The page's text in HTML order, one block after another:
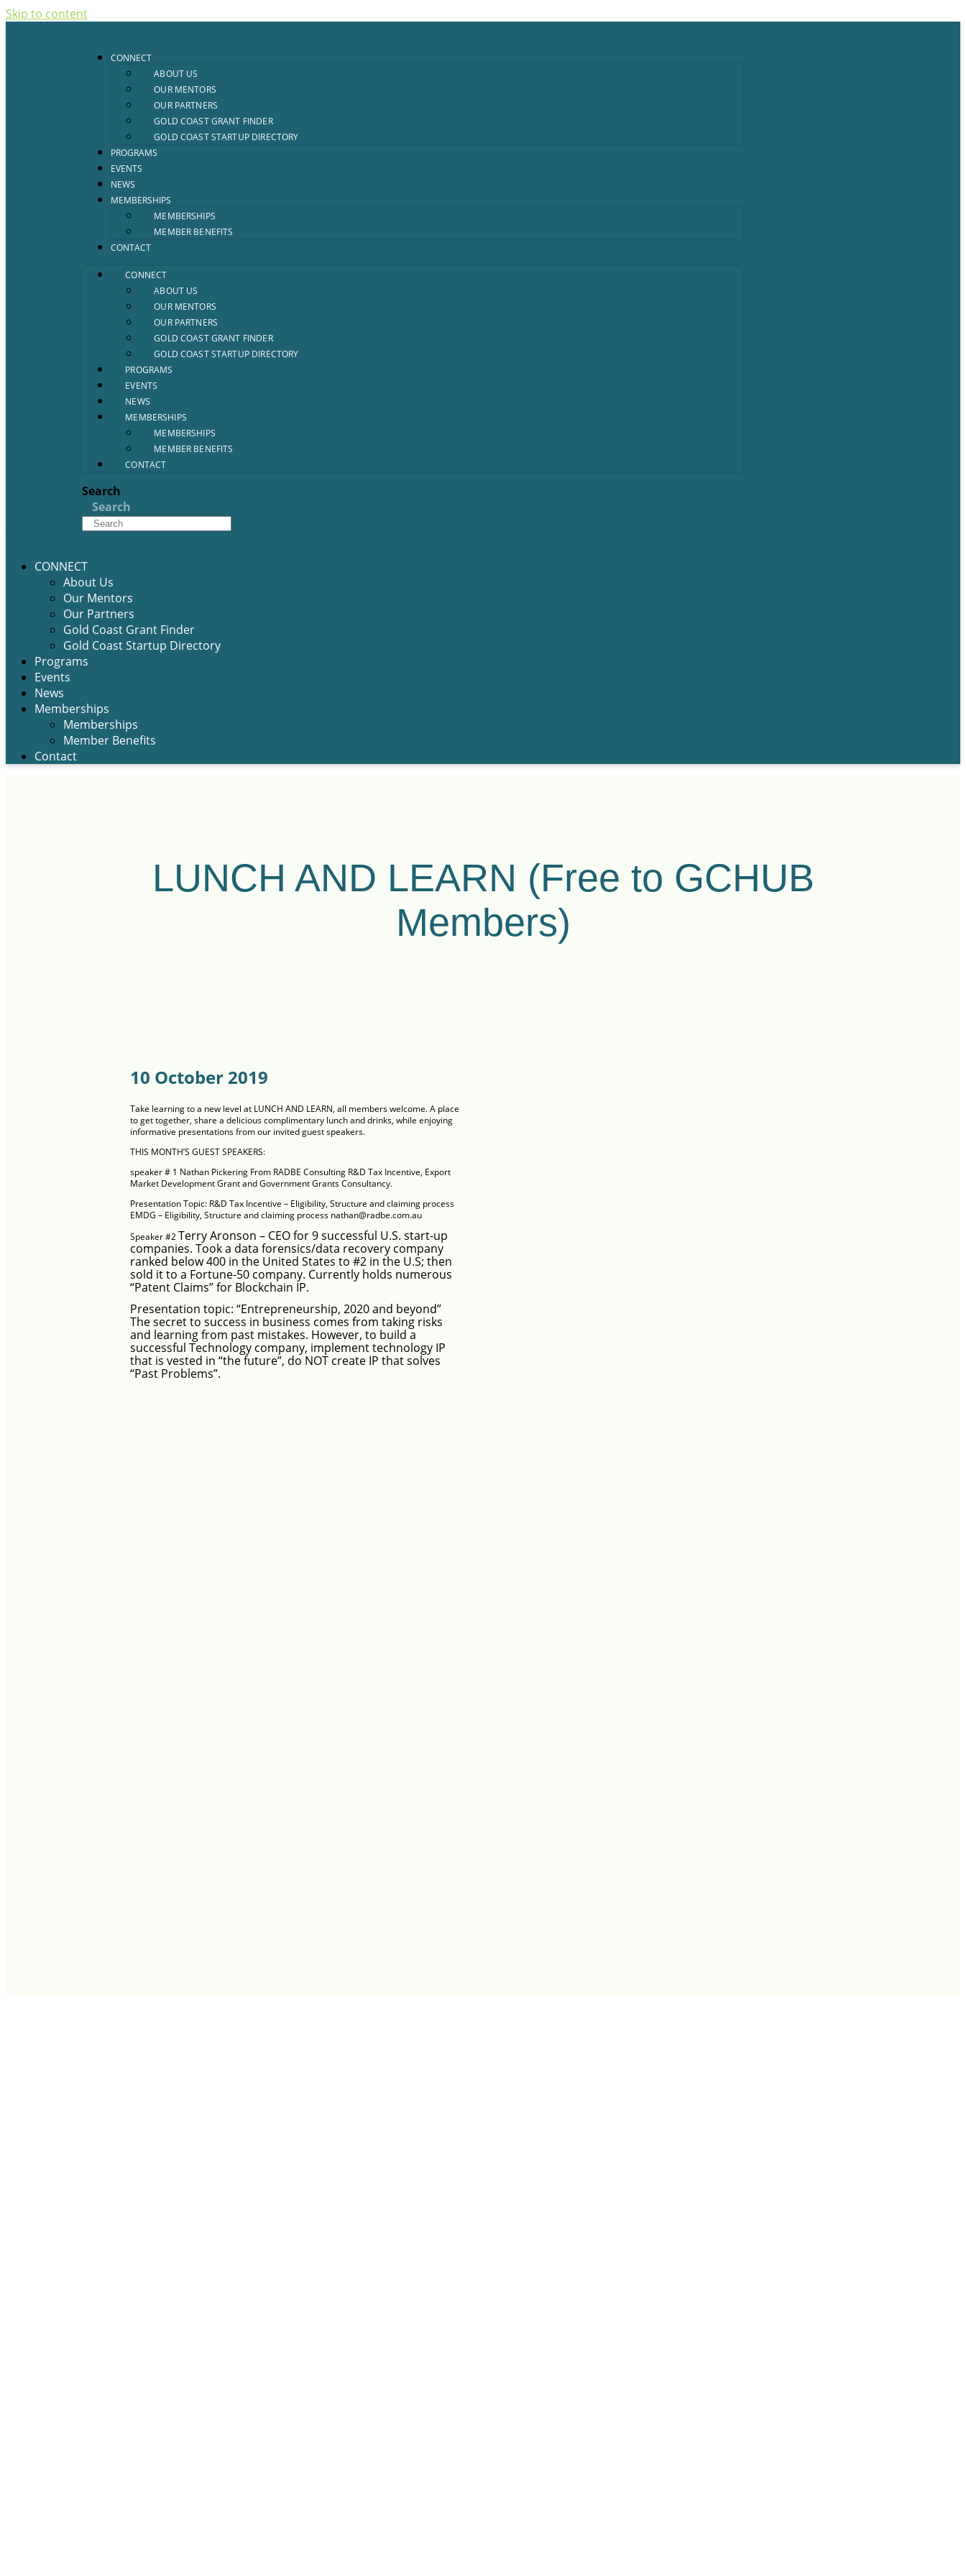
Skip to content
CONNECT
ABOUT US
OUR MENTORS
OUR PARTNERS
GOLD COAST GRANT FINDER
GOLD COAST STARTUP DIRECTORY
PROGRAMS
EVENTS
NEWS
MEMBERSHIPS
MEMBERSHIPS
MEMBER BENEFITS
CONTACT
CONNECT
ABOUT US
OUR MENTORS
OUR PARTNERS
GOLD COAST GRANT FINDER
GOLD COAST STARTUP DIRECTORY
PROGRAMS
EVENTS
NEWS
MEMBERSHIPS
MEMBERSHIPS
MEMBER BENEFITS
CONTACT
Search
Search
CONNECT
About Us
Our Mentors
Our Partners
Gold Coast Grant Finder
Gold Coast Startup Directory
Programs
Events
News
Memberships
Memberships
Member Benefits
Contact
LUNCH AND LEARN (Free to GCHUB
Members)
10 October 2019
Take learning to a new level at LUNCH AND LEARN, all members welcome. A place
to get together, share a delicious complimentary lunch and drinks, while enjoying
informative presentations from our invited guest speakers.
THIS MONTH’S GUEST SPEAKERS:
speaker # 1 Nathan Pickering From RADBE Consulting R&D Tax Incentive, Export
Market Development Grant and Government Grants Consultancy.
Presentation Topic: R&D Tax Incentive – Eligibility, Structure and claiming process
EMDG – Eligibility, Structure and claiming process nathan@radbe.com.au
Speaker #2Terry Aronson – CEO for 9 successful U.S. start-up
companies. Took a data forensics/data recovery company
ranked below 400 in the United States to #2 in the U.S; then
sold it to a Fortune-50 company. Currently holds numerous
“Patent Claims” for Blockchain IP.
Presentation topic: “Entrepreneurship, 2020 and beyond”
The secret to success in business comes from taking risks
and learning from past mistakes. However, to build a
successful Technology company, implement technology IP
that is vested in “the future”, do NOT create IP that solves
“Past Problems”.